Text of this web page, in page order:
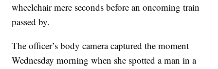
wheelchair mere seconds before an oncoming train
passed by.
The officer’s body camera captured the moment
Wednesday morning when she spotted a man in a